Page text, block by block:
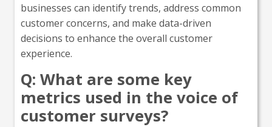
businesses can identify trends, address common
customer concerns, and make data-driven
decisions to enhance the overall customer
experience.
Q: What are some key
metrics used in the voice of
customer surveys?